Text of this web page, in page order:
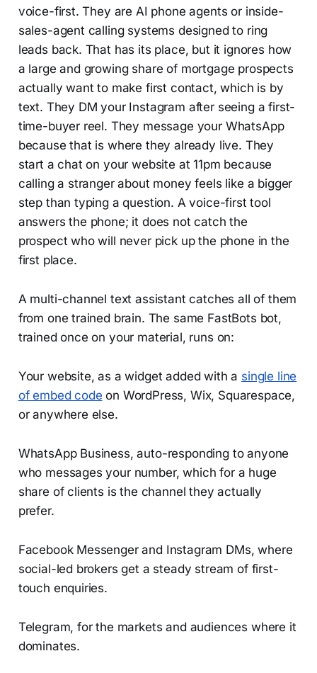
voice-first. They are AI phone agents or inside-
sales-agent calling systems designed to ring
leads back. That has its place, but it ignores how
a large and growing share of mortgage prospects
actually want to make first contact, which is by
text. They DM your Instagram after seeing a first-
time-buyer reel. They message your WhatsApp
because that is where they already live. They
start a chat on your website at 11pm because
calling a stranger about money feels like a bigger
step than typing a question. A voice-first tool
answers the phone; it does not catch the
prospect who will never pick up the phone in the
first place.
A multi-channel text assistant catches all of them
from one trained brain. The same FastBots bot,
trained once on your material, runs on:
Your website, as a widget added with a single line
of embed code on WordPress, Wix, Squarespace,
or anywhere else.
WhatsApp Business, auto-responding to anyone
who messages your number, which for a huge
share of clients is the channel they actually
prefer.
Facebook Messenger and Instagram DMs, where
social-led brokers get a steady stream of first-
touch enquiries.
Telegram, for the markets and audiences where it
dominates.